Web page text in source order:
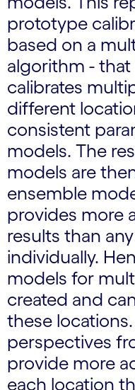
prototype
based on a
algorithm -
calibrates
different
consistent
models. The
models are
ensemble
provides more
results than
individually.
models for
created and
these
perspectives
provide more
each location